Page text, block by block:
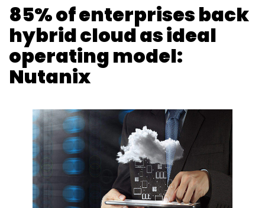
85% of enterprises back
hybrid cloud as ideal
operating model:
Nutanix